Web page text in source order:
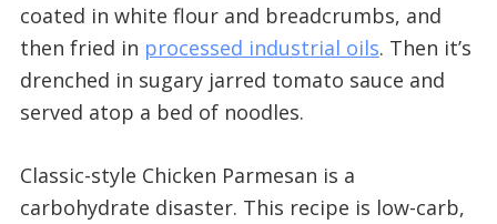
coated in white flour and breadcrumbs, and
then fried in processed industrial oils. Then it’s
drenched in sugary jarred tomato sauce and
served atop a bed of noodles.
Classic-style Chicken Parmesan is a
carbohydrate disaster. This recipe is low-carb,